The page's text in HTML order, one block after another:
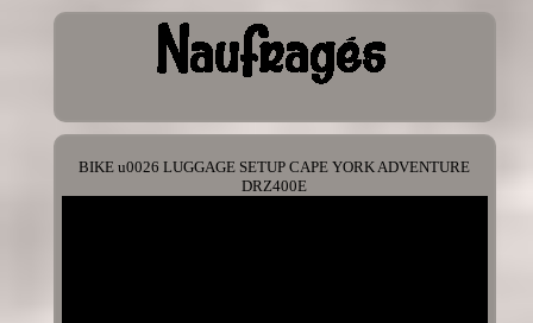
BIKE u0026 LUGGAGE SETUP CAPE YORK ADVENTURE
DRZ400E